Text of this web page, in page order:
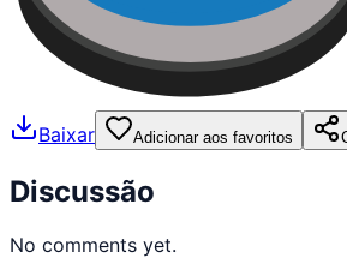
Baixar Adicionar aos favoritos
Discussão
No comments yet.